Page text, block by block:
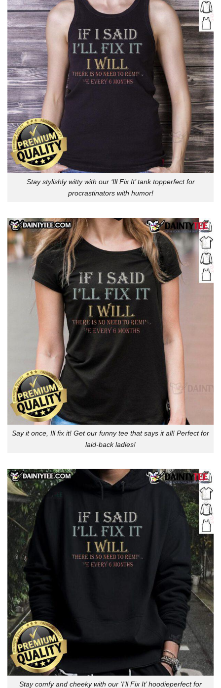
Stay stylishly witty with our ‘Ill Fix It’ tank topperfect for
procrastinators with humor!
Say it once, Ill fix it! Get our funny tee that says it all! Perfect for
laid-back ladies!
Stay comfy and cheeky with our ‘I’ll Fix It’ hoodieperfect for